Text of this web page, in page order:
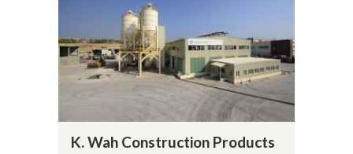
K. Wah Construction Products